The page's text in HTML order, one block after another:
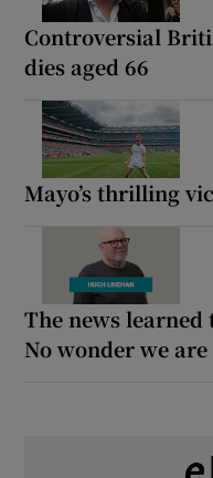
Controversial
dies aged 66
Mayo’s thrilling
The news
No wonder we